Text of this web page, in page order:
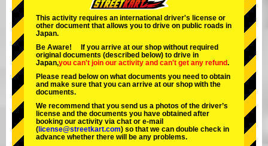
Tokyo Shibuya Annex Tokyo Bay
Okinawa
This activity requires an international driver's license or
other document that allows you to drive on public roads in
Japan.
Be Aware! If you arrive at our shop without required
original documents (described below) to drive in
Japan,you can't join our activity and can't get any refund.
Please read below on what documents you need to obtain
and make sure that you can arrive at our shop with the
documents.
We recommend that you send us a photos of the driver’s
license and the documents you have obtained after
booking our activity via chat or e-mail
( license@streetkart.com) so that we can double check in
advance whether there will be any problems.